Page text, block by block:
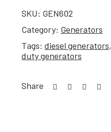
SKU: GEN602
Category: Generators
Tags: diesel generators,
duty generators
Share